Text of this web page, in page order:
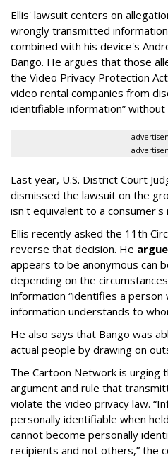
Ellis' lawsuit centers on
wrongly transmitted
combined with his device's
Bango. He argues that those
the Video Privacy Protection
video rental companies from
identifiable information”
Last year, U.S. District Court
dismissed the lawsuit on the
isn't equivalent to a consumer's
Ellis recently asked the 11th
reverse that decision. He
appears to be anonymous can
depending on the
information “identifies a
information understands to
He also says that Bango was
actual people by drawing on
The Cartoon Network is
argument and rule that
violate the video privacy law.
personally identifiable when
cannot become personally
recipients and not others,” the